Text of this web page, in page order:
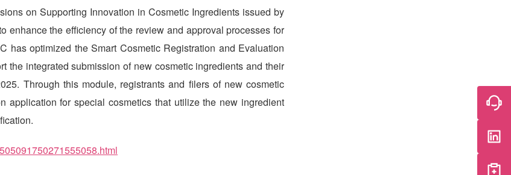
on Supporting Innovation in Cosmetic Ingredients issued by
enhance the efficiency of the review and approval processes for
has optimized the Smart Cosmetic Registration and Evaluation
the integrated submission of new cosmetic ingredients and their
Through this module, registrants and filers of new cosmetic
application for special cosmetics that utilize the new ingredient